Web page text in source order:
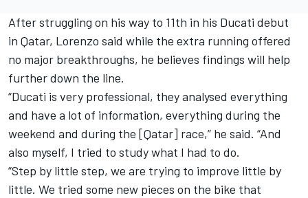
After struggling on his way to 11th in his Ducati debut
in Qatar, Lorenzo said while the extra running offered
no major breakthroughs, he believes findings will help
further down the line.
“Ducati is very professional, they analysed everything
and have a lot of information, everything during the
weekend and during the [Qatar] race,” he said. “And
also myself, I tried to study what I had to do.
“Step by little step, we are trying to improve little by
little. We tried some new pieces on the bike that